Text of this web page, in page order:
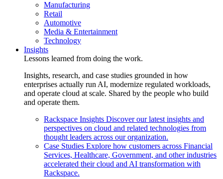
Manufacturing
Retail
Automotive
Media & Entertainment
Technology
Insights
Lessons learned from doing the work.
Insights, research, and case studies grounded in how
enterprises actually run AI, modernize regulated workloads,
and operate cloud at scale. Shared by the people who build
and operate them.
Rackspace Insights Discover our latest insights and
perspectives on cloud and related technologies from
thought leaders across our organization.
Case Studies Explore how customers across Financial
Services, Healthcare, Government, and other industries
accelerated their cloud and AI transformation with
Rackspace.